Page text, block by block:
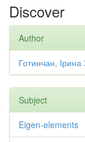
Discover
Author
Готинчан, Ірина
Subject
Eigen-elements